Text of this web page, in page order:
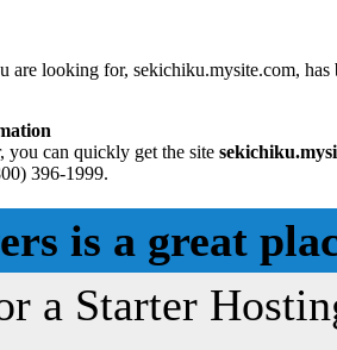
are looking for, sekichiku.mysite.com, has
you can quickly get the site
396-1999.
is a great
a Starter